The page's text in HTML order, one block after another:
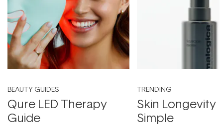
BEAUTY GUIDES
Qure LED Therapy
Guide
TRENDING
Skin Longevity
Simple